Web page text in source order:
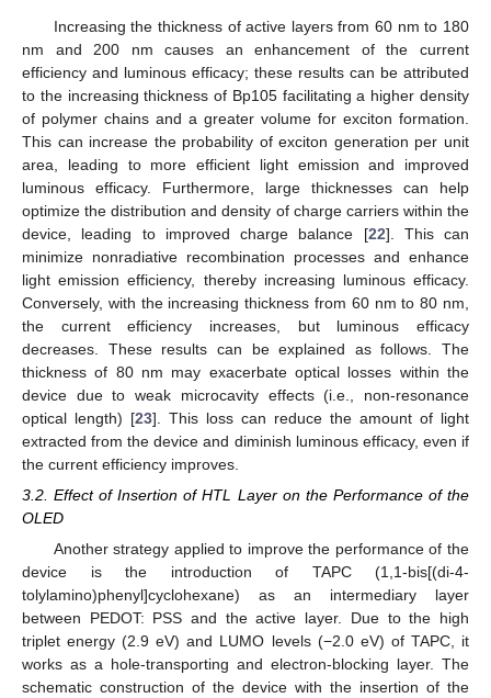
Increasing the thickness of active layers from 60 nm to 180
nm and 200 nm causes an enhancement of the current
efficiency and luminous efficacy; these results can be attributed
to the increasing thickness of Bp105 facilitating a higher density
of polymer chains and a greater volume for exciton formation.
This can increase the probability of exciton generation per unit
area, leading to more efficient light emission and improved
luminous efficacy. Furthermore, large thicknesses can help
optimize the distribution and density of charge carriers within the
device, leading to improved charge balance [22]. This can
minimize nonradiative recombination processes and enhance
light emission efficiency, thereby increasing luminous efficacy.
Conversely, with the increasing thickness from 60 nm to 80 nm,
the current efficiency increases, but luminous efficacy
decreases. These results can be explained as follows. The
thickness of 80 nm may exacerbate optical losses within the
device due to weak microcavity effects (i.e., non-resonance
optical length) [23]. This loss can reduce the amount of light
extracted from the device and diminish luminous efficacy, even if
the current efficiency improves.
3.2. Effect of Insertion of HTL Layer on the Performance of the
OLED
Another strategy applied to improve the performance of the
device is the introduction of TAPC (1,1-bis[(di-4-
tolylamino)phenyl]cyclohexane) as an intermediary layer
between PEDOT: PSS and the active layer. Due to the high
triplet energy (2.9 eV) and LUMO levels (−2.0 eV) of TAPC, it
works as a hole-transporting and electron-blocking layer. The
schematic construction of the device with the insertion of the